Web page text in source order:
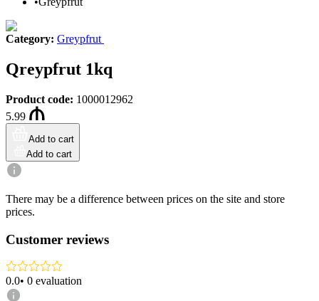
Category: Greypfrut
Qreypfrut 1kq
Product code: 1000012962
5.99
Add to cart
Add to cart
There may be a difference between prices on the site and store
prices.
Customer reviews
0.0• 0 evaluation